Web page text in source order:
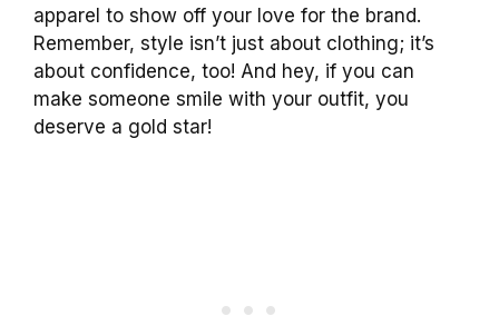
apparel to show off your love for the brand.
Remember, style isn’t just about clothing; it’s
about confidence, too! And hey, if you can
make someone smile with your outfit, you
deserve a gold star!